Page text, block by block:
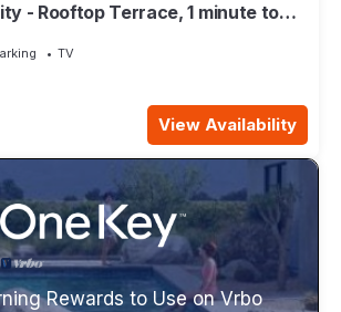
- Rooftop Terrace, 1 minute to
TV
View Availability
Rewards to Use on Vrbo